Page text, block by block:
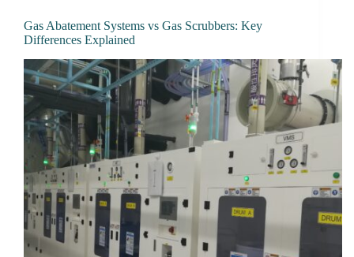
Gas Abatement Systems vs Gas Scrubbers: Key
Differences Explained